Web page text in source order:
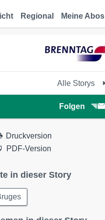
Regional Meine Abos
Alle Storys
Folgen
Druckversion
PDF-Version
in dieser Story